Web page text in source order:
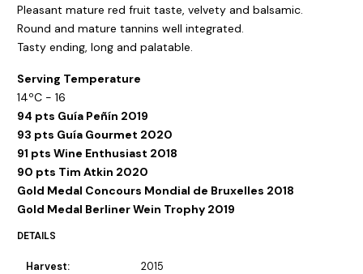
Pleasant mature red fruit taste, velvety and balsamic.
Round and mature tannins well integrated.
Tasty ending, long and palatable.
Serving Temperature
14ºC - 16
94 pts Guía Peñín 2019
93 pts Guía Gourmet 2020
91 pts Wine Enthusiast 2018
90 pts Tim Atkin 2020
Gold Medal Concours Mondial de Bruxelles 2018
Gold Medal Berliner Wein Trophy 2019
DETAILS
Harvest: 2015